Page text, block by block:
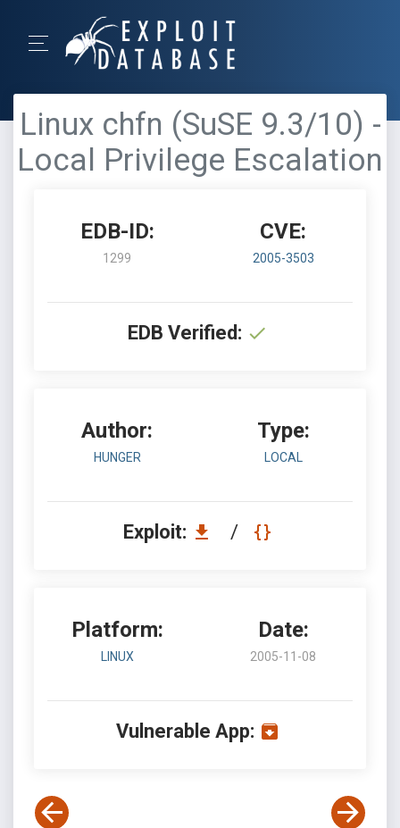
Linux chfn (SuSE 9.3/10) -
Local Privilege Escalation
EDB-ID:
1299
CVE:
2005-3503
EDB Verified:
Author:
HUNGER
Type:
LOCAL
Exploit: /
Platform:
LINUX
Date:
2005-11-08
Vulnerable App: